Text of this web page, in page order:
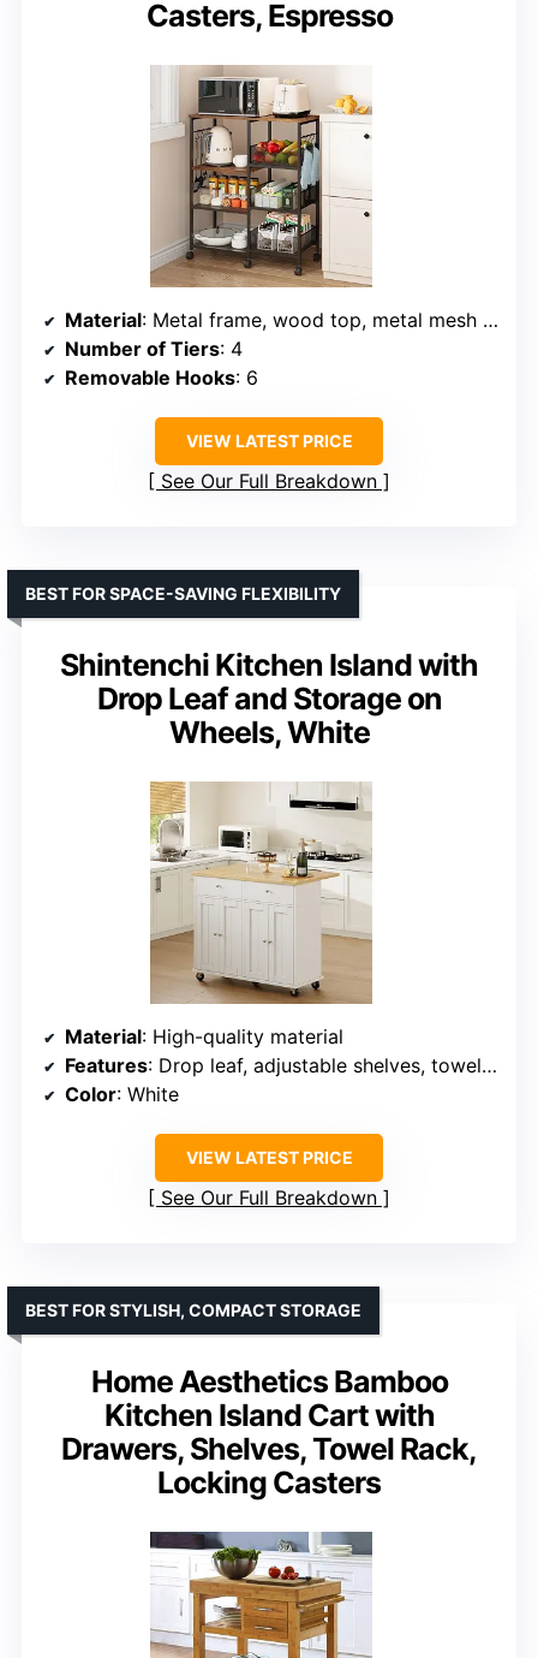
Casters, Espresso
Material: Metal frame, wood top, metal mesh shelves
Number of Tiers: 4
Removable Hooks: 6
VIEW LATEST PRICE
See Our Full Breakdown
Shintenchi Kitchen Island with
Drop Leaf and Storage on
Wheels, White
BEST FOR SPACE-SAVING FLEXIBILITY
Material: High-quality material
Features: Drop leaf, adjustable shelves, towel rack
Color: White
VIEW LATEST PRICE
See Our Full Breakdown
Home Aesthetics Bamboo
Kitchen Island Cart with
Drawers, Shelves, Towel Rack,
Locking Casters
BEST FOR STYLISH, COMPACT STORAGE